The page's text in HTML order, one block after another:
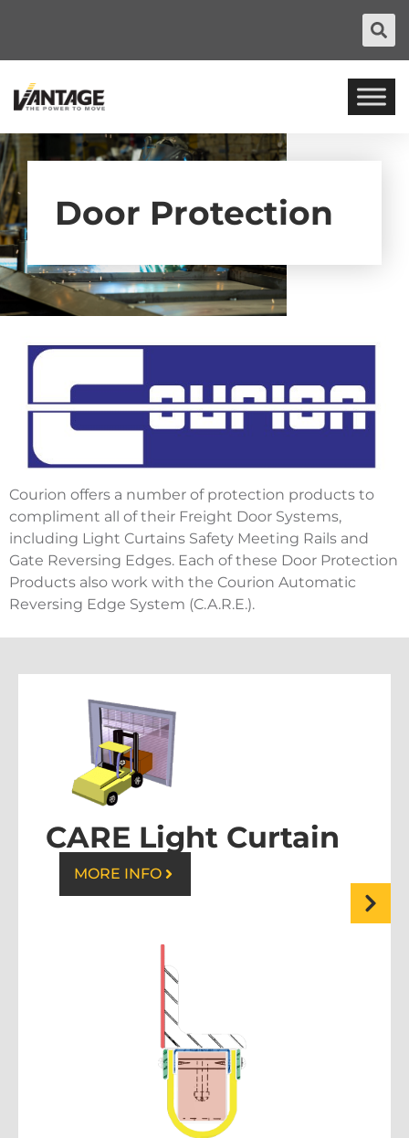
Door Protection
Courion offers a number of protection products to
compliment all of their Freight Door Systems,
including Light Curtains Safety Meeting Rails and
Gate Reversing Edges. Each of these Door Protection
Products also work with the Courion Automatic
Reversing Edge System (C.A.R.E.).
CARE Light Curtain
MORE INFO